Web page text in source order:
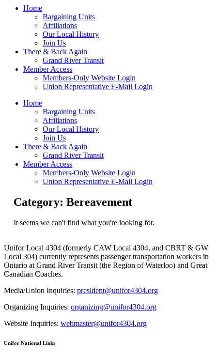
Home
Bargaining Units
Affiliations
Our Local History
Join Us
There & Back Again
Grand River Transit
Member Access
Members-Only Website Login
Union Representative E-Mail Login
Home
Bargaining Units
Affiliations
Our Local History
Join Us
There & Back Again
Grand River Transit
Member Access
Members-Only Website Login
Union Representative E-Mail Login
Category: Bereavement
It seems we can't find what you're looking for.
Unifor Local 4304 (formerly CAW Local 4304, and CBRT & GW
Local 304) currently represents passenger transportation workers in
Ontario at Grand River Transit (the Region of Waterloo) and Great
Canadian Coaches.
Media/Union Inquiries: president@unifor4304.org
Organizing Inquiries: organizing@unifor4304.org
Website Inquiries: webmaster@unifor4304.org
Unifor National Links